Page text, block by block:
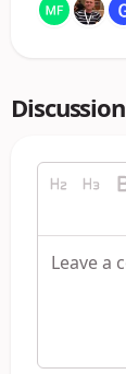
Discussion